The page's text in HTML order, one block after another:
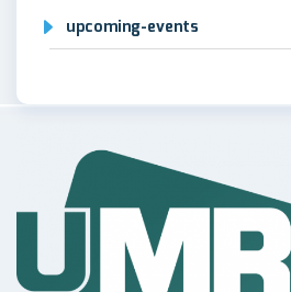
upcoming-events